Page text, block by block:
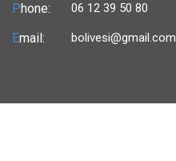
Phone: 06 12 39 50 80
Email: bolivesi@gmail.com